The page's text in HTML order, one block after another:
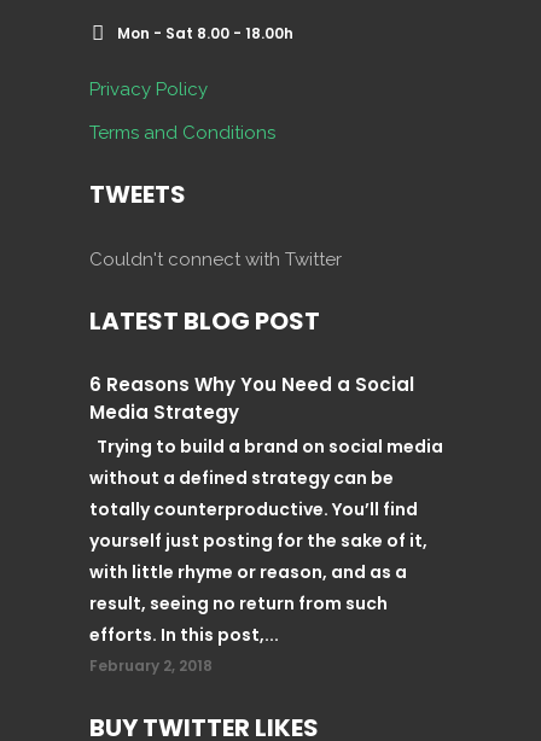
Mon - Sat 8.00 - 18.00h
Privacy Policy
Terms and Conditions
TWEETS
Couldn't connect with Twitter
LATEST BLOG POST
6 Reasons Why You Need a Social
Media Strategy
Trying to build a brand on social media
without a defined strategy can be
totally counterproductive. You’ll find
yourself just posting for the sake of it,
with little rhyme or reason, and as a
result, seeing no return from such
efforts. In this post,...
February 2, 2018
BUY TWITTER LIKES